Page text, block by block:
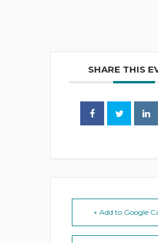
SHARE THIS
+ Add to Google